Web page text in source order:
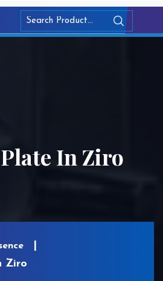
In Ziro
Ziro